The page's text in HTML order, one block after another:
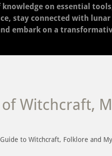
on essential
stay connected with
embark on a
Witchcraft,
to Witchcraft, Folklore and